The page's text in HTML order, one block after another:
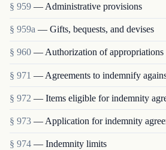
§ 959 — Administrative provisions
§ 959a — Gifts, bequests, and devises
§ 960 — Authorization of appropriations
§ 971 — Agreements to indemnify
§ 972 — Items eligible for indemnity
§ 973 — Application for indemnity
§ 974 — Indemnity limits